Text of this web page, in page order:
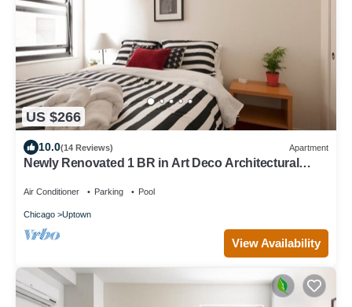
US $266
10.0(14 Reviews) Apartment
Newly Renovated 1 BR in Art Deco Architectural
Air Conditioner Parking Pool
Chicago Uptown
View Availability